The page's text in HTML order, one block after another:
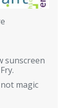
sunscreen
magic